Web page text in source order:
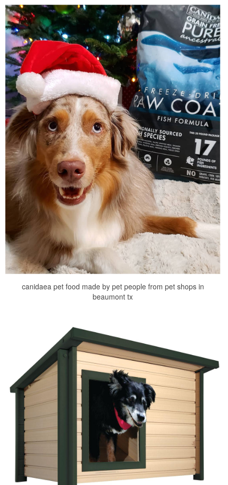
canidaea pet food made by pet people from pet shops in
beaumont tx